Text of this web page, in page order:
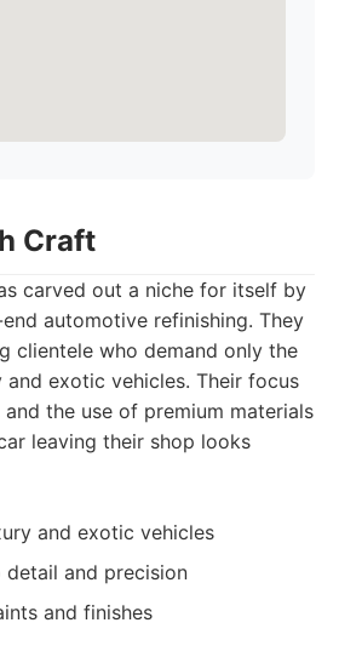
Craft
carved out a niche for itself by
automotive refinishing. They
clientele who demand only the
exotic vehicles. Their focus
the use of premium materials
leaving their shop looks
and exotic vehicles
and precision
and finishes